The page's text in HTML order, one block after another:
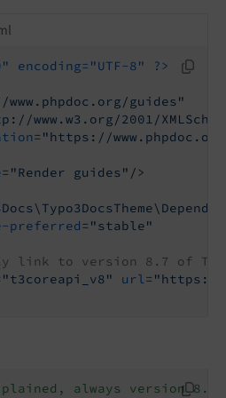
encoding="UTF-8" ?>
guides"
www.w3.org/2001/
= "https://
= "Render guides" />
preferred= "stable"
to version 8.7 of
"t3coreapi_v8" url= "https://
always version